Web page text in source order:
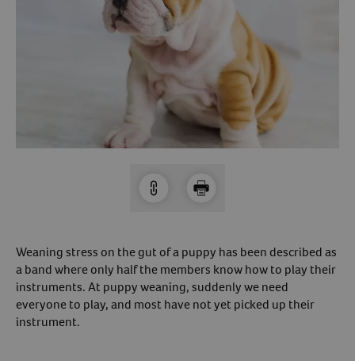
Sign Up For A Revival Account
Save time when reordering
Review order history/ status
Manage AutoShip orders
Create a Wish List
And more!
Forget Your Password?
Arrow icon
Arrow icon
Weaning stress on the gut of a puppy has been described as
a band where only half the members know how to play their
instruments. At puppy weaning, suddenly we need
everyone to play, and most have not yet picked up their
instrument.